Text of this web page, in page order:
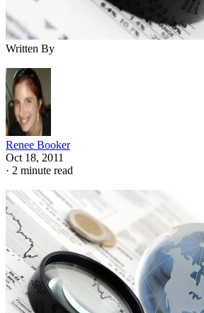
Written By
Renee Booker
Oct 18, 2011
· 2 minute read